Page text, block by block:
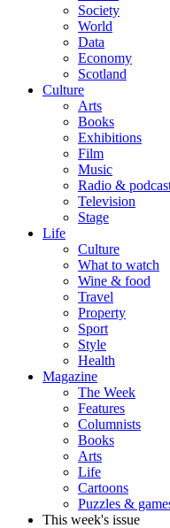
Society
World
Data
Economy
Scotland
Culture
Arts
Books
Exhibitions
Film
Music
Radio &
Television
Stage
Life
Culture
What to watch
Wine & food
Travel
Property
Sport
Style
Health
Magazine
The Week
Features
Columnists
Books
Arts
Life
Cartoons
Puzzles &
This week's issue